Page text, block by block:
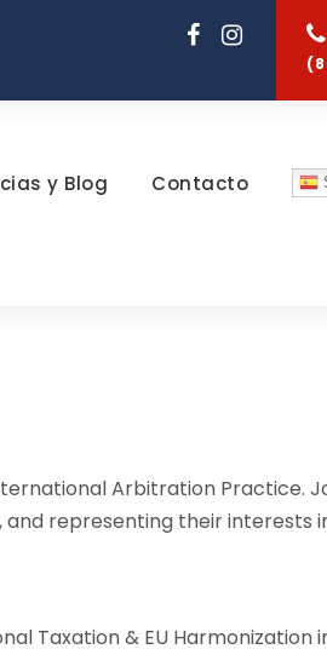
y Blog Contacto
Arbitration Practice.
representing their interests
Taxation & EU Harmonization